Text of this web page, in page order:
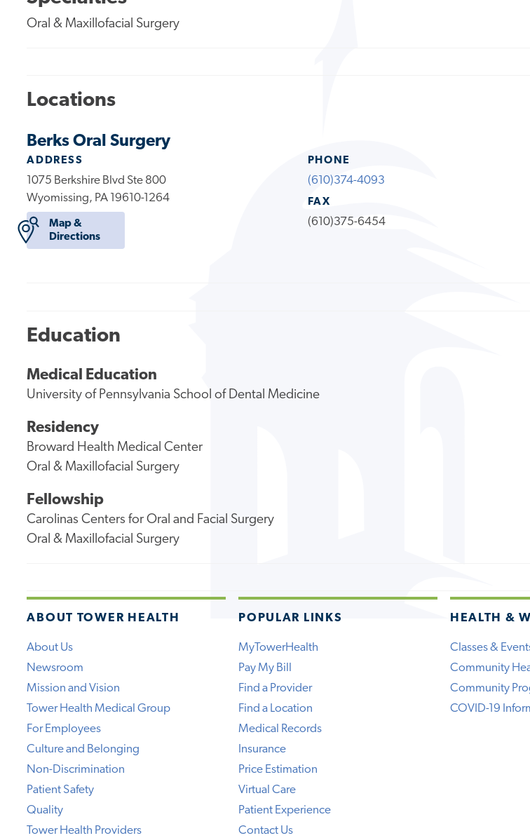
Oral & Maxillofacial Surgery
Locations
Berks Oral Surgery
ADDRESS
1075 Berkshire Blvd Ste 800
Wyomissing, PA 19610-1264
Map &
Directions
PHONE
(610)374-4093
FAX
(610)375-6454
Education
Medical Education
University of Pennsylvania School of Dental Medicine
Residency
Broward Health Medical Center
Oral & Maxillofacial Surgery
Fellowship
Carolinas Centers for Oral and Facial Surgery
Oral & Maxillofacial Surgery
ABOUT TOWER HEALTH
About Us
Newsroom
Mission and Vision
Tower Health Medical Group
For Employees
Culture and Belonging
Non-Discrimination
Patient Safety
Quality
Tower Health Providers
POPULAR LINKS
MyTowerHealth
Pay My Bill
Find a Provider
Find a Location
Medical Records
Insurance
Price Estimation
Virtual Care
Patient Experience
Contact Us
HEALTH &
Classes &
Community
Community
COVID-19